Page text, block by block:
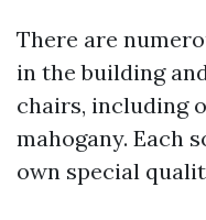
There are
in the building
chairs, including
mahogany. Each
own special